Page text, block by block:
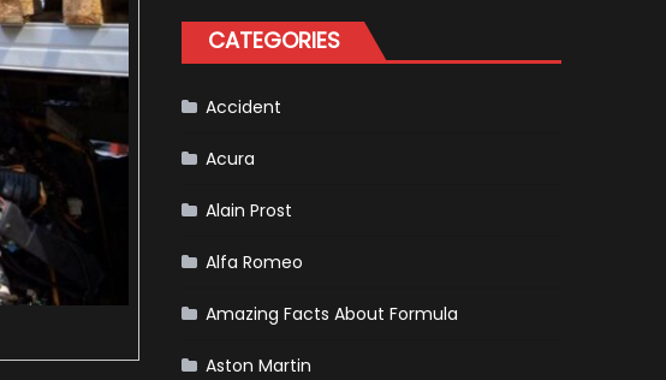
Vehicle
and
CATEGORIES
Accident
Acura
Alain Prost
Alfa Romeo
Amazing Facts About Formula
Aston Martin